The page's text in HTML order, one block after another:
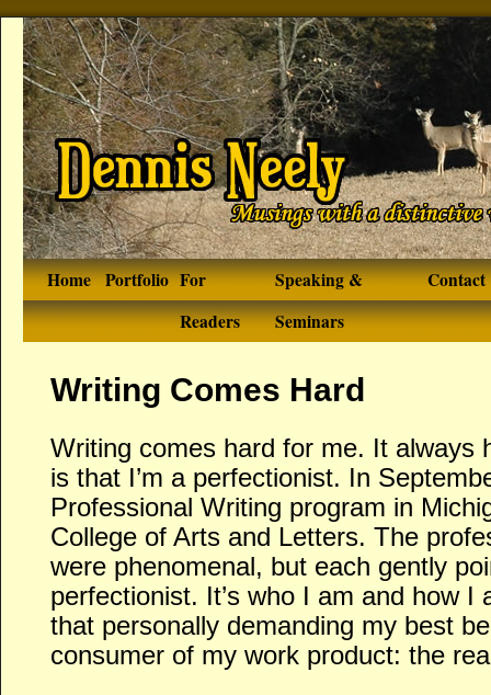
Home Portfolio For
Readers
Speaking &
Seminars
Contact
Writing Comes Hard
Writing comes hard for me. It always
is that I’m a perfectionist. In
Professional Writing program in
College of Arts and Letters. The
were phenomenal, but each gently
perfectionist. It’s who I am and how I
that personally demanding my best
consumer of my work product: the